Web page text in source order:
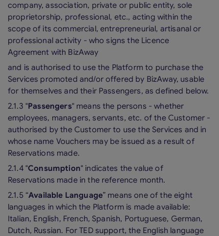
company, association, private or public entity, sole
proprietorship, professional, etc., acting within the
scope of its commercial, entrepreneurial, artisanal or
professional activity - who signs the Licence
Agreement with BizAway
and is authorised to use the Platform to purchase the
Services promoted and/or offered by BizAway, usable
for themselves and their Passengers, as defined below.
2.1.3 "Passengers" means the persons - whether
employees, managers, servants, etc. of the Customer -
authorised by the Customer to use the Services and in
whose name Vouchers may be issued as a result of
Reservations made.
2.1.4 "Consumption" indicates the value of
Reservations made in the reference month.
2.1.5 “Available Language” means one of the eight
languages in which the Platform is made available:
Italian, English, French, Spanish, Portuguese, German,
Dutch, Russian. For TED support, the English language